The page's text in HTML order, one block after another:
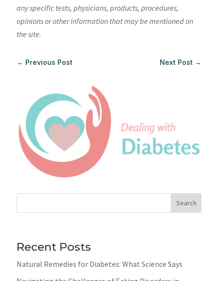
any specific tests, physicians, products, procedures,
opinions or other information that may be mentioned on
the site.
← Previous Post Next Post →
Search
Recent Posts
Natural Remedies for Diabetes: What Science Says